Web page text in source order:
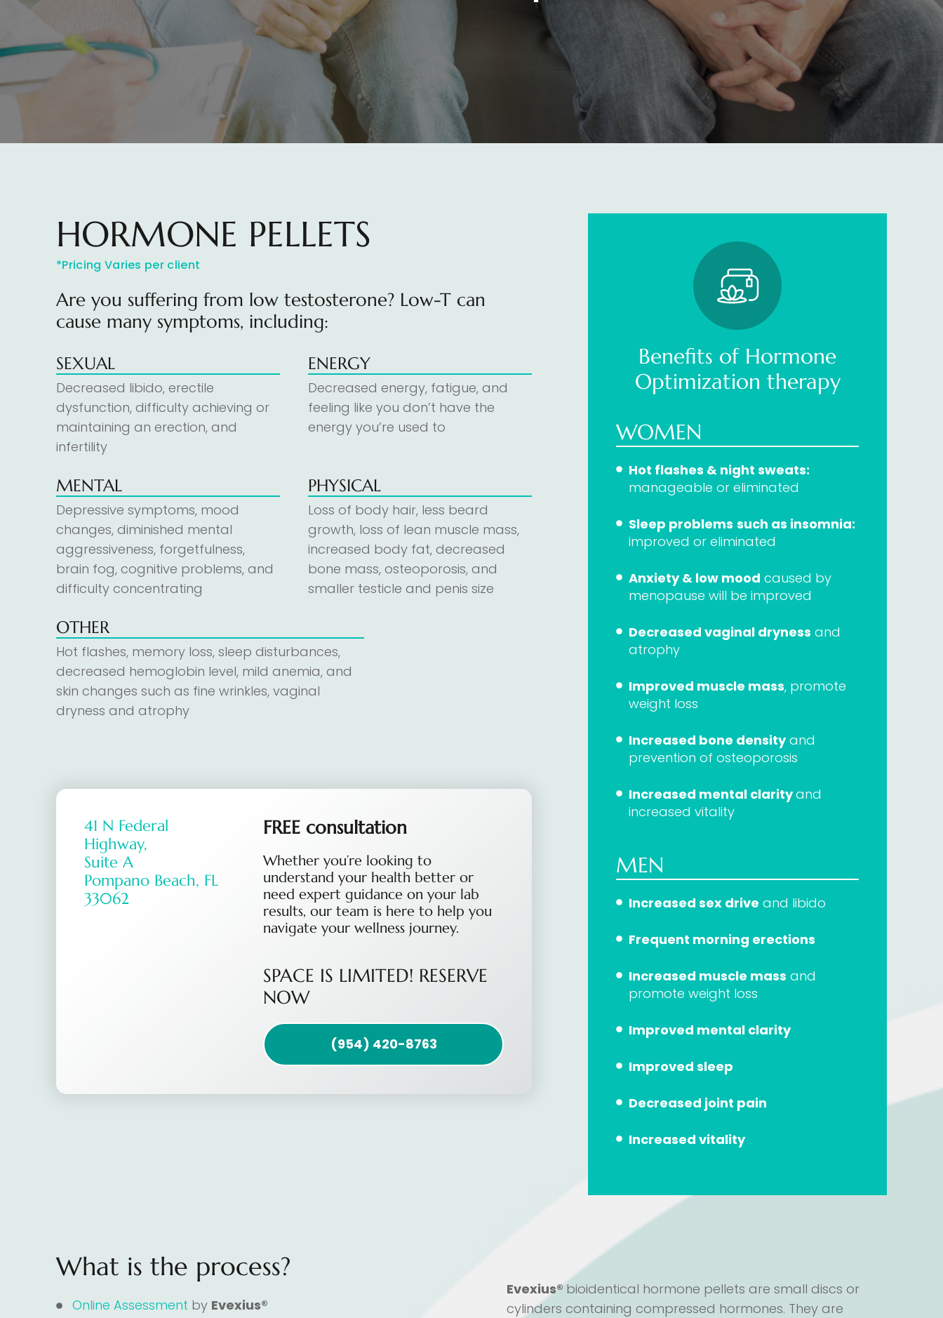
HORMONE PELLETS
*Pricing Varies per client
Are you suffering from low testosterone? Low-T can
cause many symptoms, including:
SEXUAL
Decreased libido, erectile
dysfunction, difficulty achieving or
maintaining an erection, and
infertility
ENERGY
Decreased energy, fatigue, and
feeling like you don’t have the
energy you’re used to
MENTAL
Depressive symptoms, mood
changes, diminished mental
aggressiveness, forgetfulness,
brain fog, cognitive problems, and
difficulty concentrating
PHYSICAL
Loss of body hair, less beard
growth, loss of lean muscle mass,
increased body fat, decreased
bone mass, osteoporosis, and
smaller testicle and penis size
OTHER
Hot flashes, memory loss, sleep disturbances,
decreased hemoglobin level, mild anemia, and
skin changes such as fine wrinkles, vaginal
dryness and atrophy
41 N Federal
Highway,
Suite A
Pompano Beach, FL
33062
FREE consultation
Whether you’re looking to
understand your health better or
need expert guidance on your lab
results, our team is here to help you
navigate your wellness journey.
SPACE IS LIMITED! RESERVE
NOW
(954) 420-8763
Benefits of Hormone
Optimization therapy
WOMEN
Hot flashes & night sweats:
manageable or eliminated
Sleep problems such as insomnia:
improved or eliminated
Anxiety & low mood caused by
menopause will be improved
Decreased vaginal dryness and
atrophy
Improved muscle mass, promote
weight loss
Increased bone densityand
prevention of osteoporosis
Increased mental clarityand
increased vitality
MEN
Increased sex drive and libido
Frequent morning erections
Increased muscle mass and
promote weight loss
Improved mental clarity
Improved sleep
Decreased joint pain
Increased vitality
What is the process?
Online Assessment by Evexius®
Evexius®bioidentical hormone pellets are small discs or
cylinders containing compressed hormones. They are